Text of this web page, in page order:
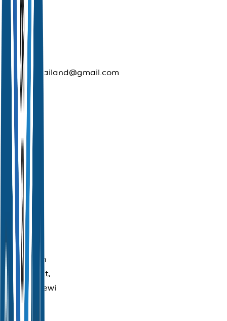
1672
Travel
Buddy.
E-mail:
trustedthailand@gmail.com
Address:
Tourism
Authority
of
Thailand
(Head
Office)
1600
New
Petchburi
Road,
Makkasan
Subdistrict,
Ratchathewi
District,
Bangkok